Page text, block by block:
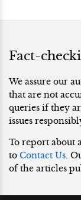
Fact-
We assure our
that are not
queries if they
issues
To report about
to Contact Us.
of the articles